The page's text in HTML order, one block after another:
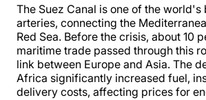
The Suez Canal is one of the
arteries, connecting the
Red Sea. Before the crisis, about 10
maritime trade passed through this
link between Europe and Asia. The
Africa significantly increased fuel,
delivery costs, affecting prices for